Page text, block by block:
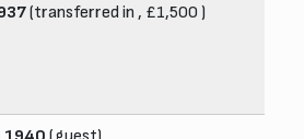
(transferred in , £1,500 )